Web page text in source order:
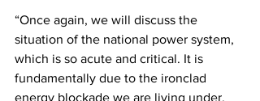
“Once again, we will discuss the
situation of the national power system,
which is so acute and critical. It is
fundamentally due to the ironclad
energy blockade we are living under.